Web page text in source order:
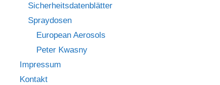
Sicherheitsdatenblätter
Spraydosen
European Aerosols
Peter Kwasny
Impressum
Kontakt